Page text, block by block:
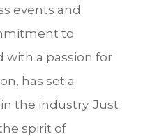
events and
to
with a passion for
has set a
the industry. Just
spirit of